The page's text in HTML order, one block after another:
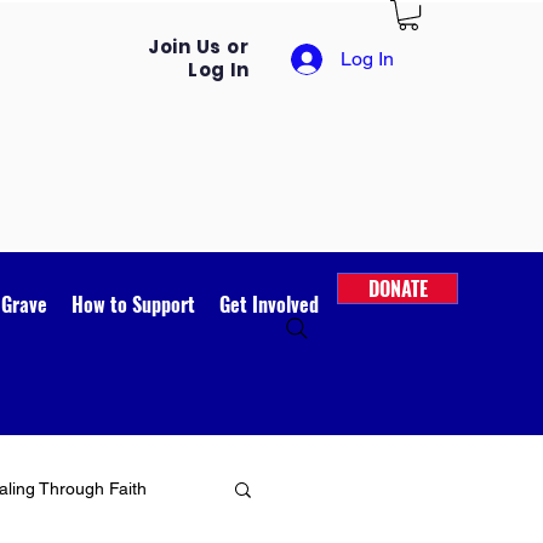
Join Us or
Log In
Log In
How to Support Get Involved
DONATE
Through Faith